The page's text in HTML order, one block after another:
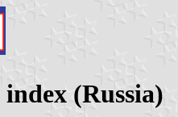
(Russia)